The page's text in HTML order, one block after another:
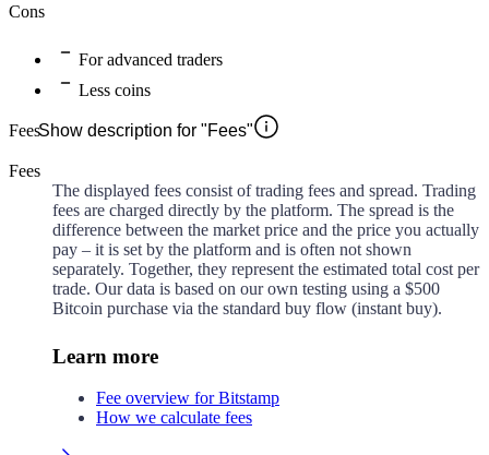
Cons
For advanced traders
Less coins
FeesShow description for "Fees"
Fees
The displayed fees consist of trading fees and spread. Trading
fees are charged directly by the platform. The spread is the
difference between the market price and the price you actually
pay – it is set by the platform and is often not shown
separately. Together, they represent the estimated total cost per
trade. Our data is based on our own testing using a $500
Bitcoin purchase via the standard buy flow (instant buy).
Learn more
Fee overview for Bitstamp
How we calculate fees